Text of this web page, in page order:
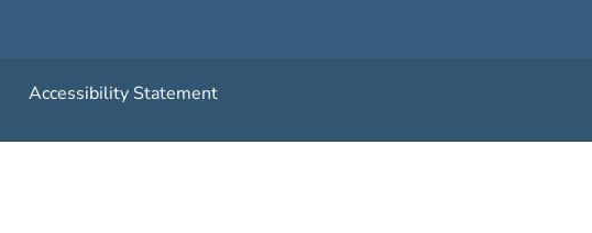
Accessibility Statement